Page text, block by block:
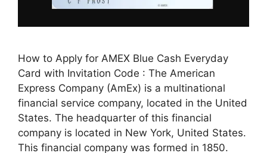
How to Apply for AMEX Blue Cash Everyday
Card with Invitation Code : The American
Express Company (AmEx) is a multinational
financial service company, located in the United
States. The headquarter of this financial
company is located in New York, United States.
This financial company was formed in 1850.